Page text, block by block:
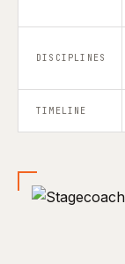
DISCIPLINES
TIMELINE